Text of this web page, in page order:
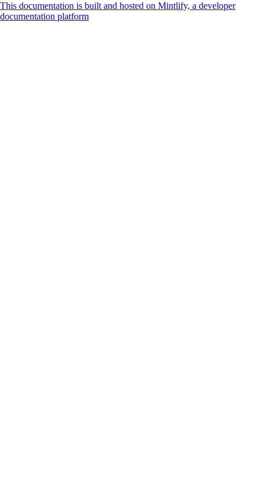
This documentation is built and hosted on Mintlify, a developer
documentation platform